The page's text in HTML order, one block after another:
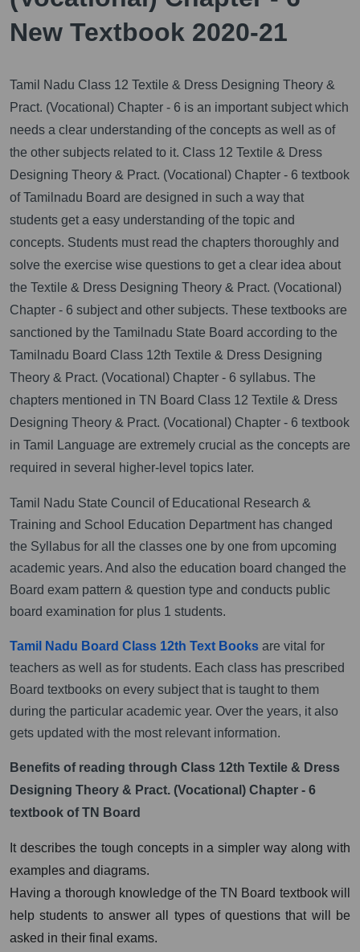
New Textbook 2020-21
Tamil Nadu Class 12 Textile & Dress Designing Theory &
Pract. (Vocational) Chapter - 6 is an important subject which
needs a clear understanding of the concepts as well as of
the other subjects related to it. Class 12 Textile & Dress
Designing Theory & Pract. (Vocational) Chapter - 6 textbook
of Tamilnadu Board are designed in such a way that
students get a easy understanding of the topic and
concepts. Students must read the chapters thoroughly and
solve the exercise wise questions to get a clear idea about
the Textile & Dress Designing Theory & Pract. (Vocational)
Chapter - 6 subject and other subjects. These textbooks are
sanctioned by the Tamilnadu State Board according to the
Tamilnadu Board Class 12th Textile & Dress Designing
Theory & Pract. (Vocational) Chapter - 6 syllabus. The
chapters mentioned in TN Board Class 12 Textile & Dress
Designing Theory & Pract. (Vocational) Chapter - 6 textbook
in Tamil Language are extremely crucial as the concepts are
required in several higher-level topics later.
Tamil Nadu State Council of Educational Research &
Training and School Education Department has changed
the Syllabus for all the classes one by one from upcoming
academic years. And also the education board changed the
Board exam pattern & question type and conducts public
board examination for plus 1 students.
Tamil Nadu Board Class 12th Text Books are vital for
teachers as well as for students. Each class has prescribed
Board textbooks on every subject that is taught to them
during the particular academic year. Over the years, it also
gets updated with the most relevant information.
Benefits of reading through Class 12th Textile & Dress
Designing Theory & Pract. (Vocational) Chapter - 6
textbook of TN Board
It describes the tough concepts in a simpler way along with
examples and diagrams.
Having a thorough knowledge of the TN Board textbook will
help students to answer all types of questions that will be
asked in their final exams.